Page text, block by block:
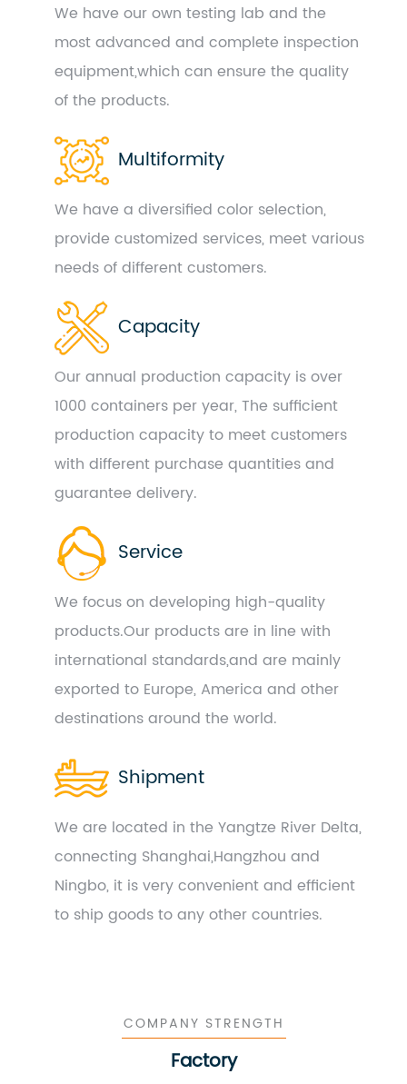
We have our own testing lab and the
most advanced and complete inspection
equipment,which can ensure the quality
of the products.
Multiformity
We have a diversified color selection,
provide customized services, meet various
needs of different customers.
Capacity
Our annual production capacity is over
1000 containers per year, The sufficient
production capacity to meet customers
with different purchase quantities and
guarantee delivery.
Service
We focus on developing high-quality
products.Our products are in line with
international standards,and are mainly
exported to Europe, America and other
destinations around the world.
Shipment
We are located in the Yangtze River Delta,
connecting Shanghai,Hangzhou and
Ningbo, it is very convenient and efficient
to ship goods to any other countries.
COMPANY STRENGTH
Factory